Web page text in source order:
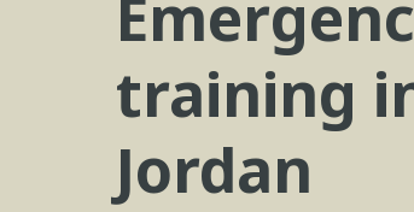
training
Jordan